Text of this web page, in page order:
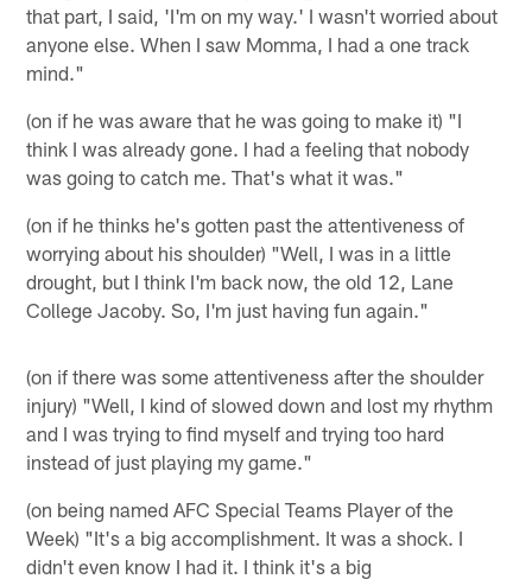
that part, I said, 'I'm on my way.' I wasn't worried about
anyone else. When I saw Momma, I had a one track
mind."
(on if he was aware that he was going to make it) "I
think I was already gone. I had a feeling that nobody
was going to catch me. That's what it was."
(on if he thinks he's gotten past the attentiveness of
worrying about his shoulder) "Well, I was in a little
drought, but I think I'm back now, the old 12, Lane
College Jacoby. So, I'm just having fun again."
(on if there was some attentiveness after the shoulder
injury) "Well, I kind of slowed down and lost my rhythm
and I was trying to find myself and trying too hard
instead of just playing my game."
(on being named AFC Special Teams Player of the
Week) "It's a big accomplishment. It was a shock. I
didn't even know I had it. I think it's a big